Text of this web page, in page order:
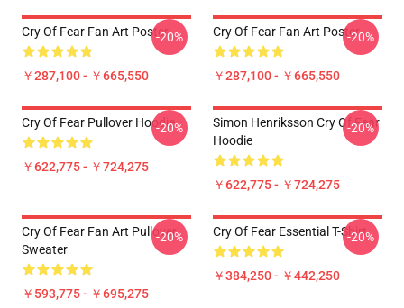
Cry Of Fear Fan Art Poster
￥287,100 - ￥665,550
-20% Cry Of Fear Fan Art Poster
￥287,100 - ￥665,550
-20%
Cry Of Fear Pullover Hoodie
￥622,775 - ￥724,275
-20%
Simon Henriksson Cry Of Fear
Hoodie
￥622,775 - ￥724,275
-20%
Cry Of Fear Fan Art Pullover
Sweater
￥593,775 - ￥695,275
-20% Cry Of Fear Essential T-Shirt
￥384,250 - ￥442,250
-20%